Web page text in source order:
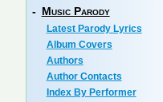
- Music Parody
Latest Parody Lyrics
Album Covers
Authors
Author Contacts
Index By Performer